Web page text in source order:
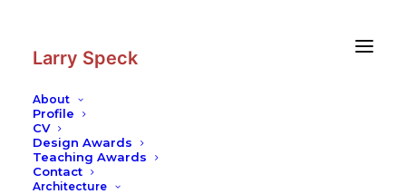
Larry Speck
About
Profile
CV
Design Awards
Teaching Awards
Contact
Architecture
Photography